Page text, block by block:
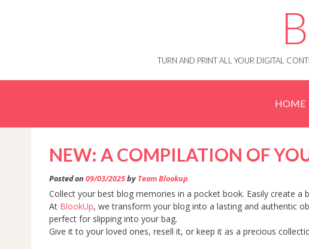
TURN AND PRINT ALL YOUR DIGITAL
HOME
NEW: A COMPILATION OF
Posted on 09/03/2025by Team Blookup
Collect your best blog memories in a pocket book. Easily create
At BlookUp, we transform your blog into a lasting and authentic
perfect for slipping into your bag.
Give it to your loved ones, resell it, or keep it as a precious